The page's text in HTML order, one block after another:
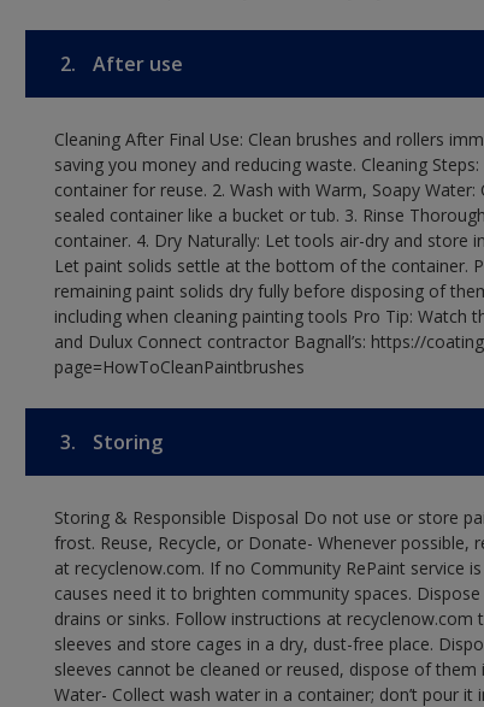
2. After use
Cleaning After Final Use: Clean brushes and rollers
saving you money and reducing waste. Cleaning
container for reuse. 2. Wash with Warm, Soapy
sealed container like a bucket or tub. 3. Rinse
container. 4. Dry Naturally: Let tools air-dry and store
Let paint solids settle at the bottom of the container.
remaining paint solids dry fully before disposing of
including when cleaning painting tools Pro Tip: Watch
and Dulux Connect contractor Bagnall’s: https://
page=HowToCleanPaintbrushes
3. Storing
Storing & Responsible Disposal Do not use or store
frost. Reuse, Recycle, or Donate- Whenever possible,
at recyclenow.com. If no Community RePaint service
causes need it to brighten community spaces.
drains or sinks. Follow instructions at recyclenow.com
sleeves and store cages in a dry, dust-free place.
sleeves cannot be cleaned or reused, dispose of
Water- Collect wash water in a container; don’t pour